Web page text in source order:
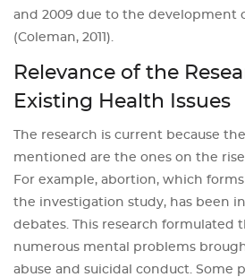
and 2009 due to the development
(Coleman, 2011).
Relevance of the
Existing Health Issues
The research is current because
mentioned are the ones on the
For example, abortion, which
the investigation study, has been
debates. This research formulated
numerous mental problems
abuse and suicidal conduct. Some